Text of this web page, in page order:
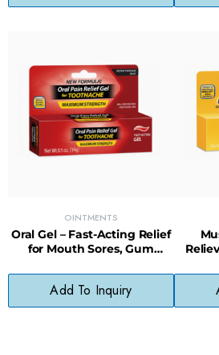
OINTMENTS
Oral Gel – Fast-Acting Relief
for Mouth Sores, Gum
Add To Inquiry